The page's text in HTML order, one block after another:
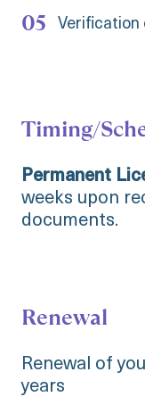
Verification
Timing/
Permanent
weeks upon
documents.
Renewal
Renewal of
years